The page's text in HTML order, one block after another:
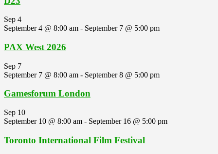
Sep 4
September 4 @ 8:00 am - September 7 @ 5:00 pm
PAX West 2026
Sep 7
September 7 @ 8:00 am - September 8 @ 5:00 pm
Gamesforum London
Sep 10
September 10 @ 8:00 am - September 16 @ 5:00 pm
Toronto International Film Festival